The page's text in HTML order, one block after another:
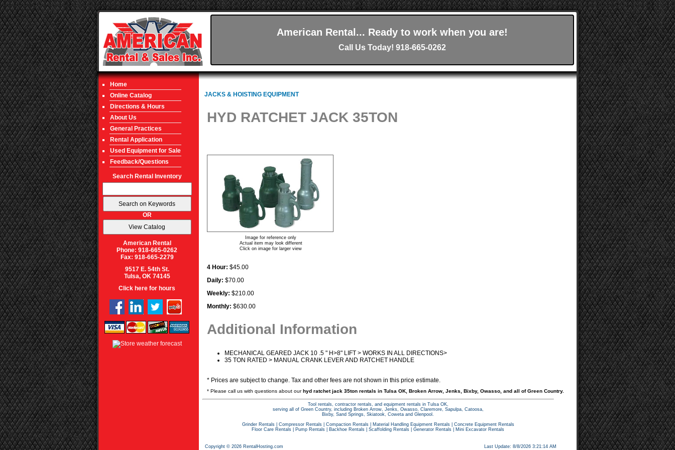
American Rental... Ready to work when you are!
Call Us Today! 918-665-0262
Home
Online Catalog
Directions & Hours
About Us
General Practices
Rental Application
Used Equipment for Sale
Feedback/Questions
Search Rental Inventory
OR
American Rental
Phone: 918-665-0262
Fax: 918-665-2279
9517 E. 54th St.
Tulsa, OK 74145
Click here for hours
JACKS & HOISTING EQUIPMENT
HYD RATCHET JACK 35TON
Image for reference only
Actual item may look different
Click on image for larger view
4 Hour: $45.00
Daily: $70.00
Weekly: $210.00
Monthly: $630.00
Additional Information
MECHANICAL GEARED JACK 10 .5 " H>8" LIFT > WORKS IN ALL DIRECTIONS>
35 TON RATED > MANUAL CRANK LEVER AND RATCHET HANDLE
* Prices are subject to change. Tax and other fees are not shown in this price estimate.
* Please call us with questions about ourhyd ratchet jack 35ton rentals in Tulsa OK, Broken Arrow, Jenks, Bixby, Owasso, and all of Green Country.
Tool rentals, contractor rentals, and equipment rentals in Tulsa OK,
serving all of Green Country, including Broken Arrow, Jenks, Owasso, Claremore, Sapulpa, Catoosa,
Bixby, Sand Springs, Skiatook, Coweta and Glenpool.
Grinder Rentals| Compressor Rentals| Compaction Rentals| Material Handling Equipment Rentals| Concrete Equipment Rentals
Floor Care Rentals
Pump Rentals Backhoe Rentals Scaffolding Rentals Generator Rentals Mini Excavator Rentals
Copyright © 2026 RentalHosting.com Last Update: 8/8/2026 3:21:14 AM